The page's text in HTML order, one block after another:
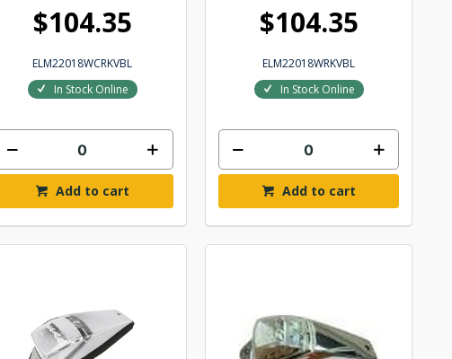
$104.35
ELM22018WCRKVBL
In Stock Online
Add to cart
$104.35
ELM22018WRKVBL
In Stock Online
Add to cart